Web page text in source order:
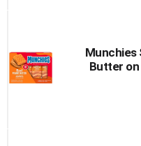
Munchies
Butter on